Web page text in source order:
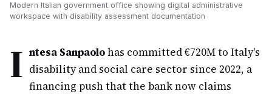
Modern Italian government office showing digital administrative
workspace with disability assessment documentation
I ntesa Sanpaolohas committed €720M to Italy's
disability and social care sector since 2022, a
financing push that the bank now claims